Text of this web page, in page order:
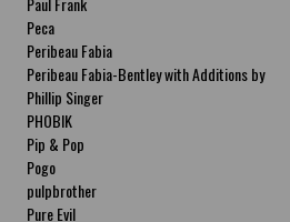
Peca
Peribeau Fabia
Peribeau Fabia-Bentley with Additions by
Natalia Fabia Peribeau Fabia-Bentley with
Additions by Natalia Fabia
Phillip Singer
PHOBIK
Pip & Pop
Pogo
pulpbrother
Pure Evil